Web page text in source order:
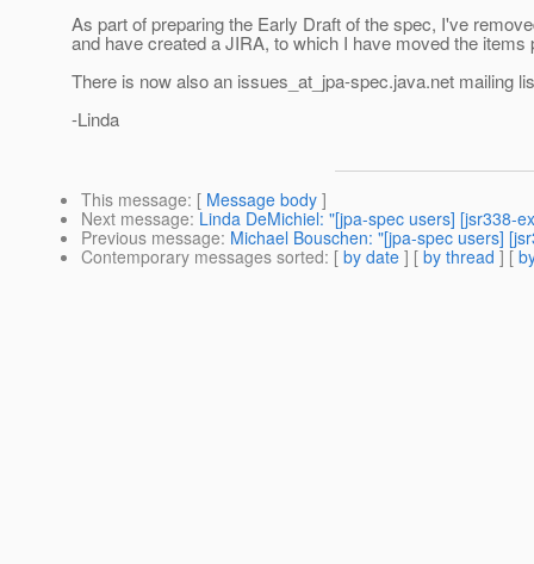
As part of preparing the Early Draft of the spec, I've
and have created a JIRA, to which I have moved the
There is now also an issues_at_jpa-spec.java.net mailing
-Linda
This message: [ Message body ]
Next message: Linda DeMichiel: "[jpa-spec users] [jsr338-
Previous message: Michael Bouschen: "[jpa-spec users]
Contemporary messages sorted: [ by date ] [ by thread ] [